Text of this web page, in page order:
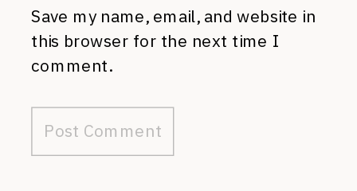
Save my name, email, and website in
this browser for the next time I
comment.